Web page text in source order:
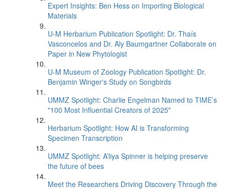
Expert Insights: Ben Hess on Importing Biological
Materials
U-M Herbarium Publication Spotlight: Dr. Thaís
Vasconcelos and Dr. Aly Baumgartner Collaborate on
Paper in New Phytologist
U-M Museum of Zoology Publication Spotlight: Dr.
Benjamin Winger's Study on Songbirds
UMMZ Spotlight: Charlie Engelman Named to TIME’s
"100 Most Influential Creators of 2025"
Herbarium Spotlight: How AI is Transforming
Specimen Transcription
UMMZ Spotlight: A’liya Spinner is helping preserve
the future of bees
Meet the Researchers Driving Discovery Through the